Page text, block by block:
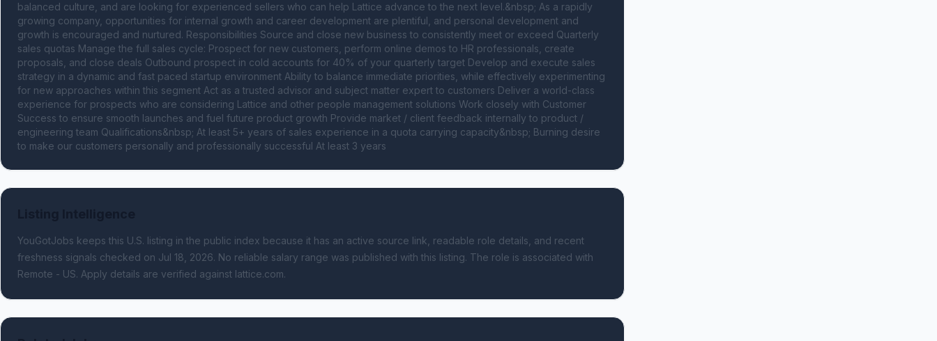
balanced culture, and are looking for experienced sellers who can help Lattice advance to the next level.&nbsp; As a rapidly
growing company, opportunities for internal growth and career development are plentiful, and personal development and
growth is encouraged and nurtured. Responsibilities Source and close new business to consistently meet or exceed Quarterly
sales quotas Manage the full sales cycle: Prospect for new customers, perform online demos to HR professionals, create
proposals, and close deals Outbound prospect in cold accounts for 40% of your quarterly target Develop and execute sales
strategy in a dynamic and fast paced startup environment Ability to balance immediate priorities, while effectively experimenting
for new approaches within this segment Act as a trusted advisor and subject matter expert to customers Deliver a world-class
experience for prospects who are considering Lattice and other people management solutions Work closely with Customer
Success to ensure smooth launches and fuel future product growth Provide market / client feedback internally to product /
engineering team Qualifications&nbsp; At least 5+ years of sales experience in a quota carrying capacity&nbsp; Burning desire
to make our customers personally and professionally successful At least 3 years
YouGotJobs keeps this U.S. listing in the public index because it has an active source link, readable role details, and recent
freshness signals checked on Jul 18, 2026. No reliable salary range was published with this listing. The role is associated with
Remote - US. Apply details are verified against lattice.com.